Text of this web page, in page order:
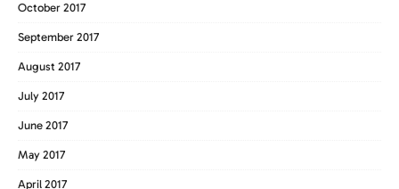
October 2017
September 2017
August 2017
July 2017
June 2017
May 2017
April 2017